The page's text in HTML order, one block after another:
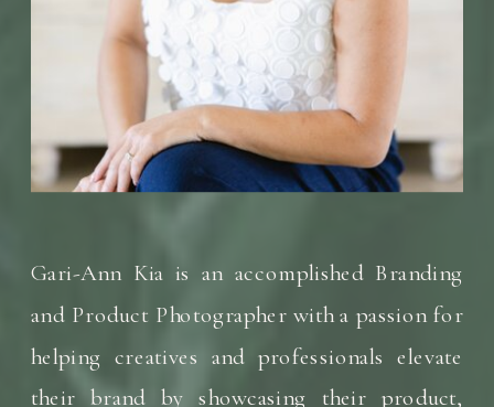
Gari-Ann Kia is an accomplished Branding
and Product Photographer with a passion for
helping creatives and professionals elevate
their brand by showcasing their product,